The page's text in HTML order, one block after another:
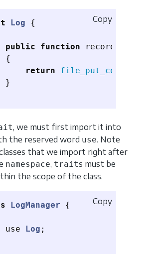
Log {
public function record
{
return
file_put_contents
}
Copy
, we must first import it into
the reserved word use. Note
that we import right after
namespace, traits must be
the scope of the class.
LogManager {
use Log ;
Copy